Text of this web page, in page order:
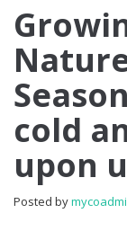
cold
upon
Posted by